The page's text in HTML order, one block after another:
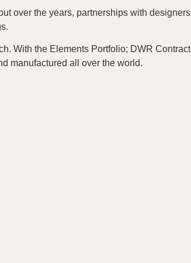
over the years, partnerships with
With the Elements Portfolio; DWR
manufactured all over the world.